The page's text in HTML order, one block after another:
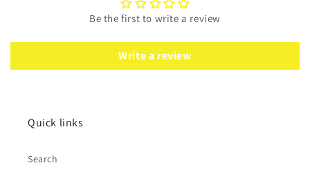
Be the first to write a review
Write a review
Quick links
Search